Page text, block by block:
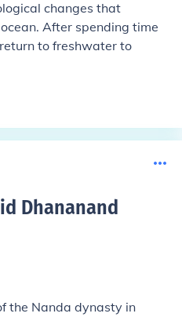
changes that
After spending time
to freshwater to
Dhananand
the Nanda dynasty in